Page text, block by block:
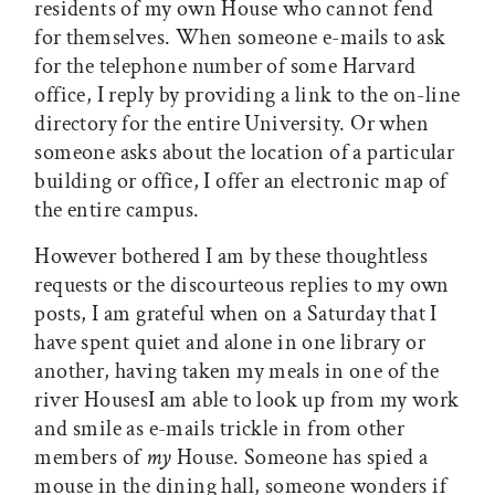
residents of my own House who cannot fend
for themselves. When someone e-mails to ask
for the telephone number of some Harvard
office, I reply by providing a link to the on-line
directory for the entire University. Or when
someone asks about the location of a particular
building or office, I offer an electronic map of
the entire campus.
However bothered I am by these thoughtless
requests or the discourteous replies to my own
posts, I am grateful when on a Saturday that I
have spent quiet and alone in one library or
another, having taken my meals in one of the
river HousesI am able to look up from my work
and smile as e-mails trickle in from other
members ofmyHouse. Someone has spied a
mouse in the dining hall, someone wonders if